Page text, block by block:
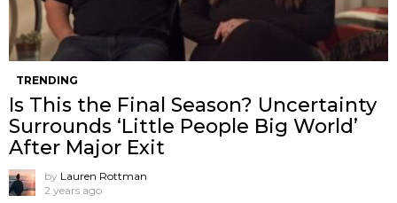
TRENDING
Is This the Final Season? Uncertainty
Surrounds ‘Little People Big World’
After Major Exit
by Lauren Rottman
2 years ago